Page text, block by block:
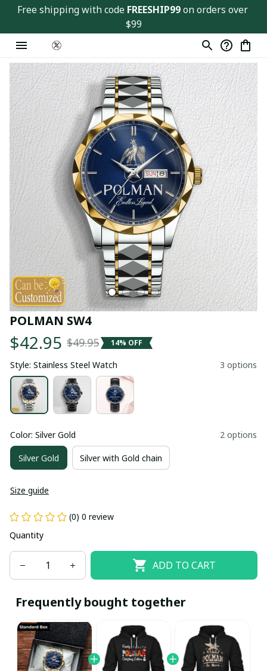
Free shipping with code FREESHIP99 on orders over
$99
POLMAN SW4
$42.95 $49.95 14% OFF
Style: Stainless Steel Watch 3 options
Color: Silver Gold 2 options
Silver Gold Silver with Gold chain
Size guide
(0) 0 review
Quantity
ADD TO CART
Frequently bought together